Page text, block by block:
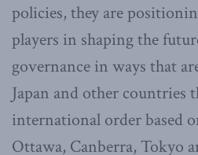
policies, they are
players in shaping the
governance in ways that
Japan and other countries
international order based
Ottawa, Canberra, Tokyo